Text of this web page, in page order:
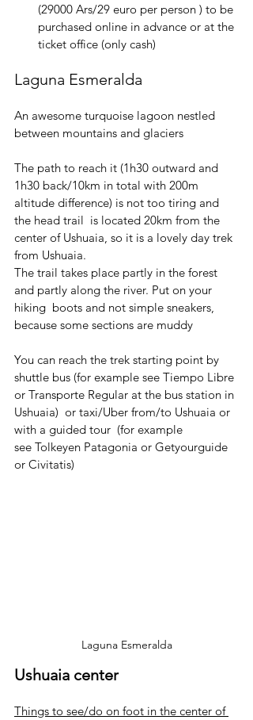
(29000 Ars/29 euro per person ) to be
purchased online in advance or at the
ticket office (only cash)
Laguna Esmeralda
An awesome turquoise lagoon nestled
between mountains and glaciers
The path to reach it (1h30 outward and
1h30 back/10km in total with 200m
altitude difference) is not too tiring and
the head trail  is located 20km from the
center of Ushuaia, so it is a lovely day trek
from Ushuaia.
The trail takes place partly in the forest
and partly along the river. Put on your
hiking  boots and not simple sneakers,
because some sections are muddy
You can reach the trek starting point by
shuttle bus (for example see Tiempo Libre
or Transporte Regular at the bus station in
Ushuaia)  or taxi/Uber from/to Ushuaia or
with a guided tour  (for example
see Tolkeyen Patagonia or Getyourguide
or Civitatis)
Laguna Esmeralda
Ushuaia center
Things to see/do on foot in the center of